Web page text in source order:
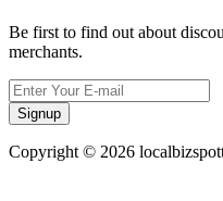
Be first to find out about
merchants.
Signup
Copyright © 2026